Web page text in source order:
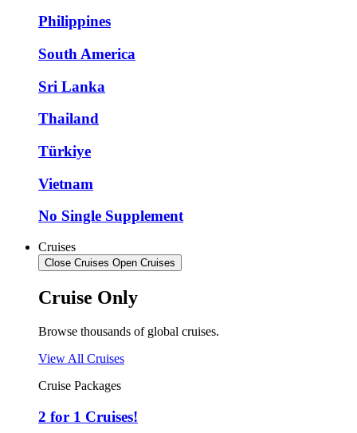
Philippines
South America
Sri Lanka
Thailand
Türkiye
Vietnam
No Single Supplement
Cruises
Close Cruises Open Cruises
Cruise Only
Browse thousands of global cruises.
View All Cruises
Cruise Packages
2 for 1 Cruises!